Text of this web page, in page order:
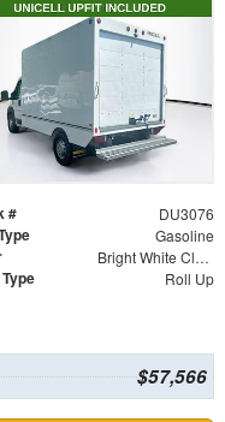
# DU3076
Gasoline
Bright White Clearcoat
Roll Up
$57,566